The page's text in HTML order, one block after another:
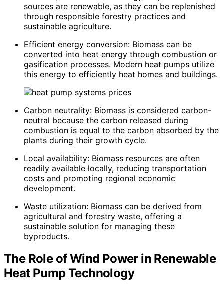
sources are renewable, as they can be replenished
through responsible forestry practices and
sustainable agriculture.
Efficient energy conversion: Biomass can be
converted into heat energy through combustion or
gasification processes. Modern heat pumps utilize
this energy to efficiently heat homes and buildings.
Carbon neutrality: Biomass is considered carbon-
neutral because the carbon released during
combustion is equal to the carbon absorbed by the
plants during their growth cycle.
Local availability: Biomass resources are often
readily available locally, reducing transportation
costs and promoting regional economic
development.
Waste utilization: Biomass can be derived from
agricultural and forestry waste, offering a
sustainable solution for managing these
byproducts.
The Role of Wind Power in Renewable
Heat Pump Technology